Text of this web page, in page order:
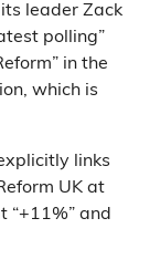
leader Zack
polling”
in the
which is
links
UK at
“+11%” and